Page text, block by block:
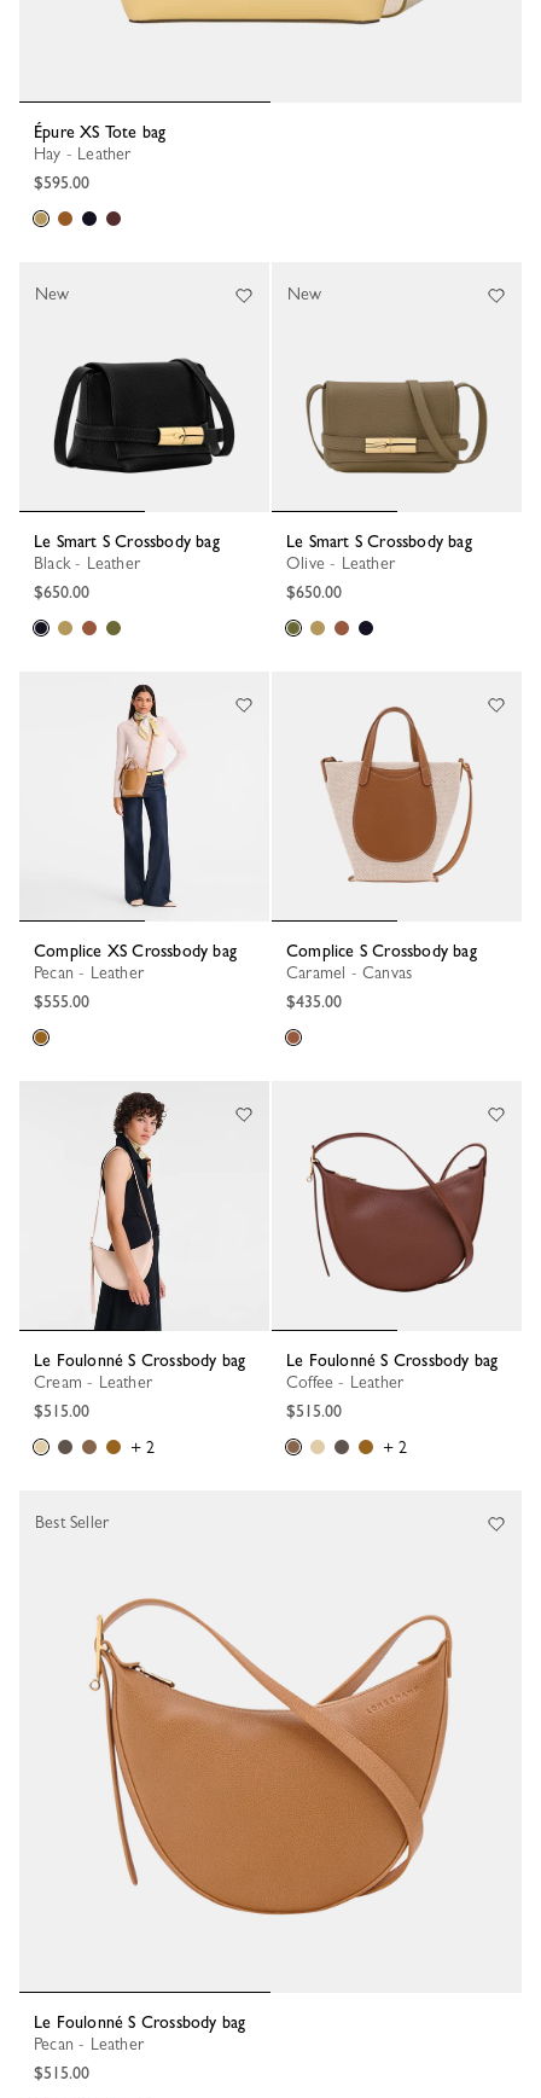
Épure XS Tote bag
Hay - Leather
$595.00
Le Smart S Crossbody bag
Black - Leather
$650.00
New
Le Smart S Crossbody bag
Olive - Leather
$650.00
New
Complice XS Crossbody bag
Pecan - Leather
$555.00
Complice S Crossbody bag
Caramel - Canvas
$435.00
Le Foulonné S Crossbody bag
Cream - Leather
$515.00
+ 2
Le Foulonné S Crossbody bag
Coffee - Leather
$515.00
+ 2
Le Foulonné S Crossbody bag
Pecan - Leather
$515.00
Best Seller